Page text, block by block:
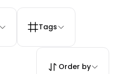
Tags
Order by